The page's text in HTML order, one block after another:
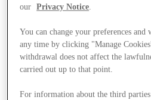
our
Privacy Notice.
You can change your preferences
any time by clicking "Manage
withdrawal does not affect the
carried out up to that point.
For information about the third